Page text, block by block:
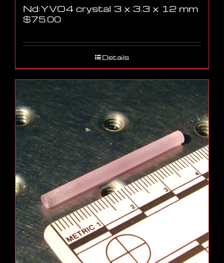
Nd:YVO4 crystal 3 x 3.3 x 12 mm
$75.00
Details